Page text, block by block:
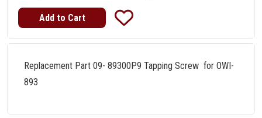
Replacement Part 09- 89300P9 Tapping Screw for OWI-
893